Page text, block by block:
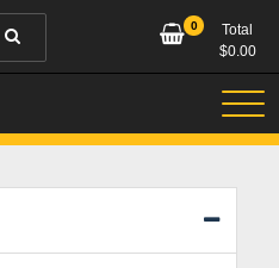
0
Total
$0.00